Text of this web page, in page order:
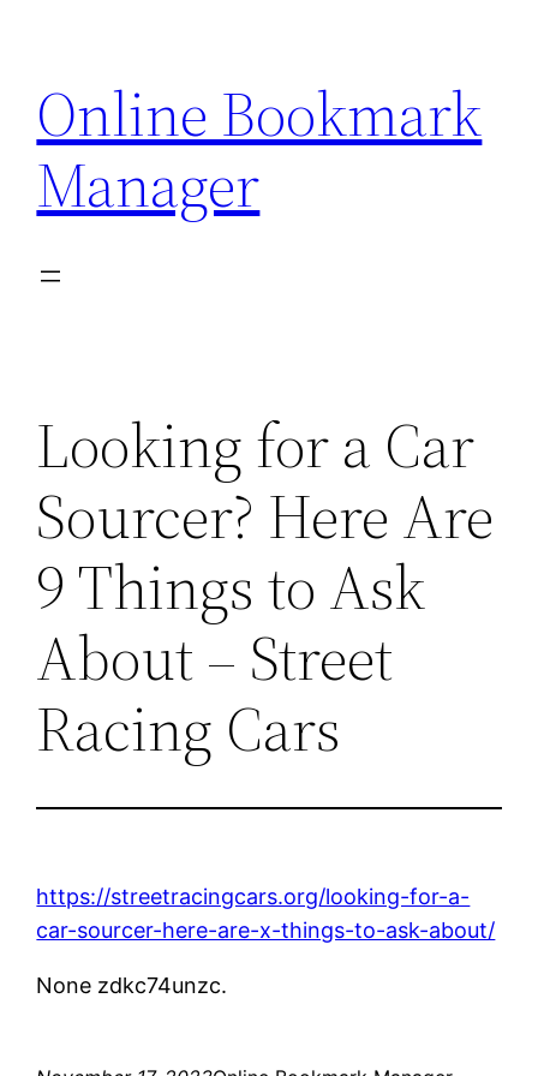
content
Online Bookmark
Manager
Looking for a Car
Sourcer? Here Are
9 Things to Ask
About – Street
Racing Cars
https://streetracingcars.org/looking-for-a-
car-sourcer-here-are-x-things-to-ask-about/
None zdkc74unzc.